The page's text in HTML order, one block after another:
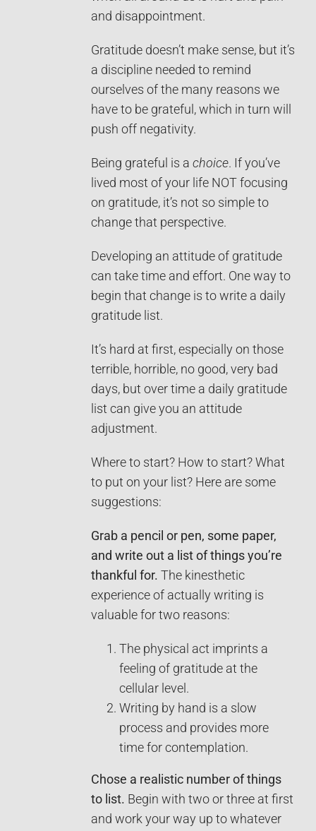
and disappointment.
Gratitude doesn’t make sense, but it’s
a discipline needed to remind
ourselves of the many reasons we
have to be grateful, which in turn will
push off negativity.
Being grateful is a choice. If you’ve
lived most of your life NOT focusing
on gratitude, it’s not so simple to
change that perspective.
Developing an attitude of gratitude
can take time and effort. One way to
begin that change is to write a daily
gratitude list.
It’s hard at first, especially on those
terrible, horrible, no good, very bad
days, but over time a daily gratitude
list can give you an attitude
adjustment.
Where to start? How to start? What
to put on your list? Here are some
suggestions:
Grab a pencil or pen, some paper,
and write out a list of things you’re
thankful for. The kinesthetic
experience of actually writing is
valuable for two reasons:
The physical act imprints a
feeling of gratitude at the
cellular level.
Writing by hand is a slow
process and provides more
time for contemplation.
Chose a realistic number of things
to list. Begin with two or three at first
and work your way up to whatever